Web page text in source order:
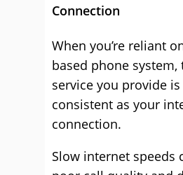
Connection
When you’re reliant
based phone
service you provide
consistent as your
connection.
Slow internet speeds